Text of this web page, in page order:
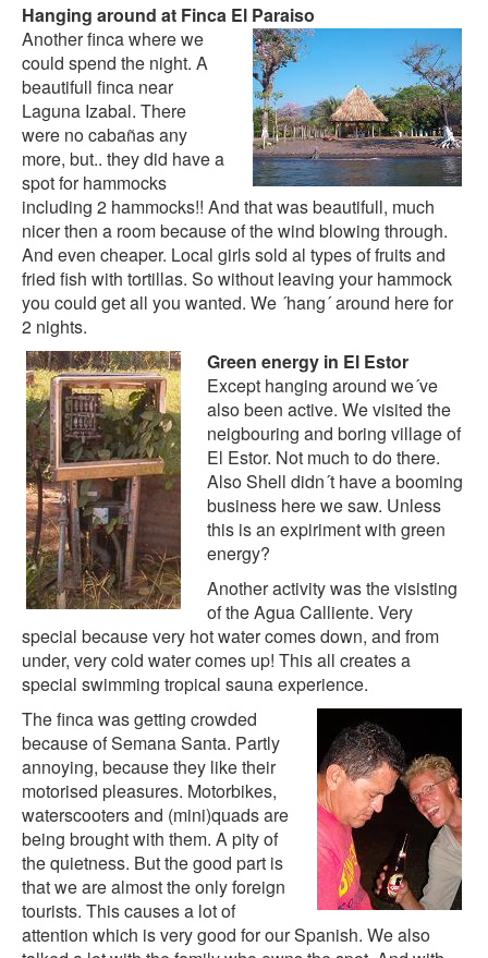
Hanging around at Finca El Paraiso
Another finca where we
could spend the night. A
beautifull finca near
Laguna Izabal. There
were no cabañas any
more, but.. they did have a
spot for hammocks
including 2 hammocks!! And that was beautifull, much
nicer then a room because of the wind blowing through.
And even cheaper. Local girls sold al types of fruits and
fried fish with tortillas. So without leaving your hammock
you could get all you wanted. We ´hang´ around here for
2 nights.
Green energy in El Estor
Except hanging around we´ve
also been active. We visited the
neigbouring and boring village of
El Estor. Not much to do there.
Also Shell didn´t have a booming
business here we saw. Unless
this is an expiriment with green
energy?
Another activity was the visisting
of the Agua Calliente. Very
special because very hot water comes down, and from
under, very cold water comes up! This all creates a
special swimming tropical sauna experience.
The finca was getting crowded
because of Semana Santa. Partly
annoying, because they like their
motorised pleasures. Motorbikes,
waterscooters and (mini)quads are
being brought with them. A pity of
the quietness. But the good part is
that we are almost the only foreign
tourists. This causes a lot of
attention which is very good for our Spanish. We also